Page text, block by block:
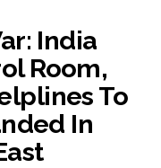
India
Room,
To
In